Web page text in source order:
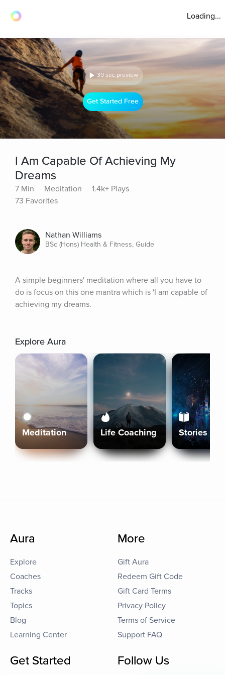
Loading...
30 sec preview
Get Started Free
I Am Capable Of Achieving My
Dreams
7 Min Meditation
1.4k+ Plays
73 Favorites
Nathan Williams
BSc (Hons) Health & Fitness, Guide
A simple beginners' meditation where all you have to
do is focus on this one mantra which is 'I am capable of
achieving my dreams.
Explore Aura
Meditation Life Coaching Stories
Aura
Explore
Coaches
Tracks
Topics
Blog
Learning Center
More
Gift Aura
Redeem Gift Code
Gift Card Terms
Privacy Policy
Terms of Service
Support FAQ
Get Started Follow Us